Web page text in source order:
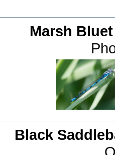
Marsh Bluet
Black